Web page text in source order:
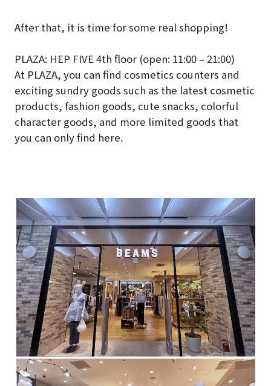
After that, it is time for some real shopping!
PLAZA: HEP FIVE 4th floor (open: 11:00 – 21:00)
At PLAZA, you can find cosmetics counters and
exciting sundry goods such as the latest cosmetic
products, fashion goods, cute snacks, colorful
character goods, and more limited goods that
you can only find here.